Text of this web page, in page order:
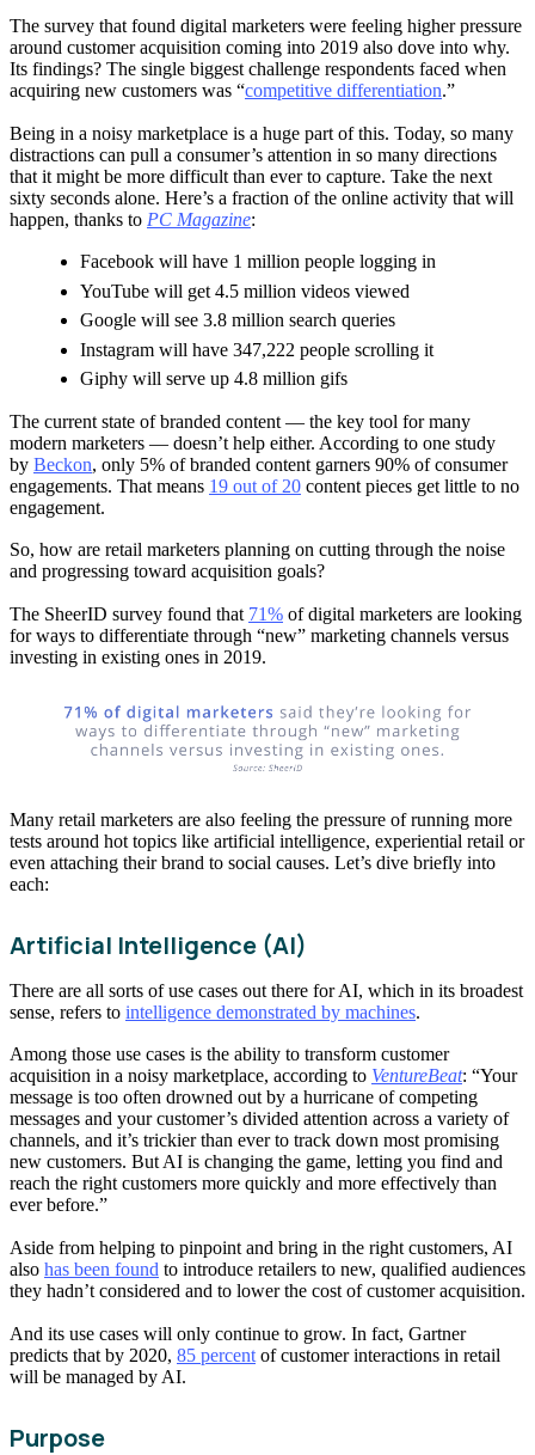
The survey that found digital marketers were feeling higher pressure
around customer acquisition coming into 2019 also dove into why.
Its findings? The single biggest challenge respondents faced when
acquiring new customers was “competitive differentiation.”
Being in a noisy marketplace is a huge part of this. Today, so many
distractions can pull a consumer’s attention in so many directions
that it might be more difficult than ever to capture. Take the next
sixty seconds alone. Here’s a fraction of the online activity that will
happen, thanks to PC Magazine:
Facebook will have 1 million people logging in
YouTube will get 4.5 million videos viewed
Google will see 3.8 million search queries
Instagram will have 347,222 people scrolling it
Giphy will serve up 4.8 million gifs
The current state of branded content — the key tool for many
modern marketers — doesn’t help either. According to one study
by Beckon, only 5% of branded content garners 90% of consumer
engagements. That means 19 out of 20 content pieces get little to no
engagement.
So, how are retail marketers planning on cutting through the noise
and progressing toward acquisition goals?
The SheerID survey found that 71% of digital marketers are looking
for ways to differentiate through “new” marketing channels versus
investing in existing ones in 2019.
Many retail marketers are also feeling the pressure of running more
tests around hot topics like artificial intelligence, experiential retail or
even attaching their brand to social causes. Let’s dive briefly into
each:
Artificial Intelligence (AI)
There are all sorts of use cases out there for AI, which in its broadest
sense, refers to intelligence demonstrated by machines.
Among those use cases is the ability to transform customer
acquisition in a noisy marketplace, according to VentureBeat: “Your
message is too often drowned out by a hurricane of competing
messages and your customer’s divided attention across a variety of
channels, and it’s trickier than ever to track down most promising
new customers. But AI is changing the game, letting you find and
reach the right customers more quickly and more effectively than
ever before.”
Aside from helping to pinpoint and bring in the right customers, AI
also has been found to introduce retailers to new, qualified audiences
they hadn’t considered and to lower the cost of customer acquisition.
And its use cases will only continue to grow. In fact, Gartner
predicts that by 2020, 85 percent of customer interactions in retail
will be managed by AI.
Purpose